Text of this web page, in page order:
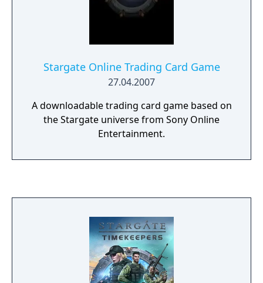
Stargate Online Trading Card Game
27.04.2007
A downloadable trading card game based on
the Stargate universe from Sony Online
Entertainment.